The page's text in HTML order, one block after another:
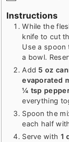
Instructions
While the
knife to cut
Use a spoon
a bowl.
Add 5 oz
evaporated
¼ tsp
everything
Spoon the
each half
Serve with 1